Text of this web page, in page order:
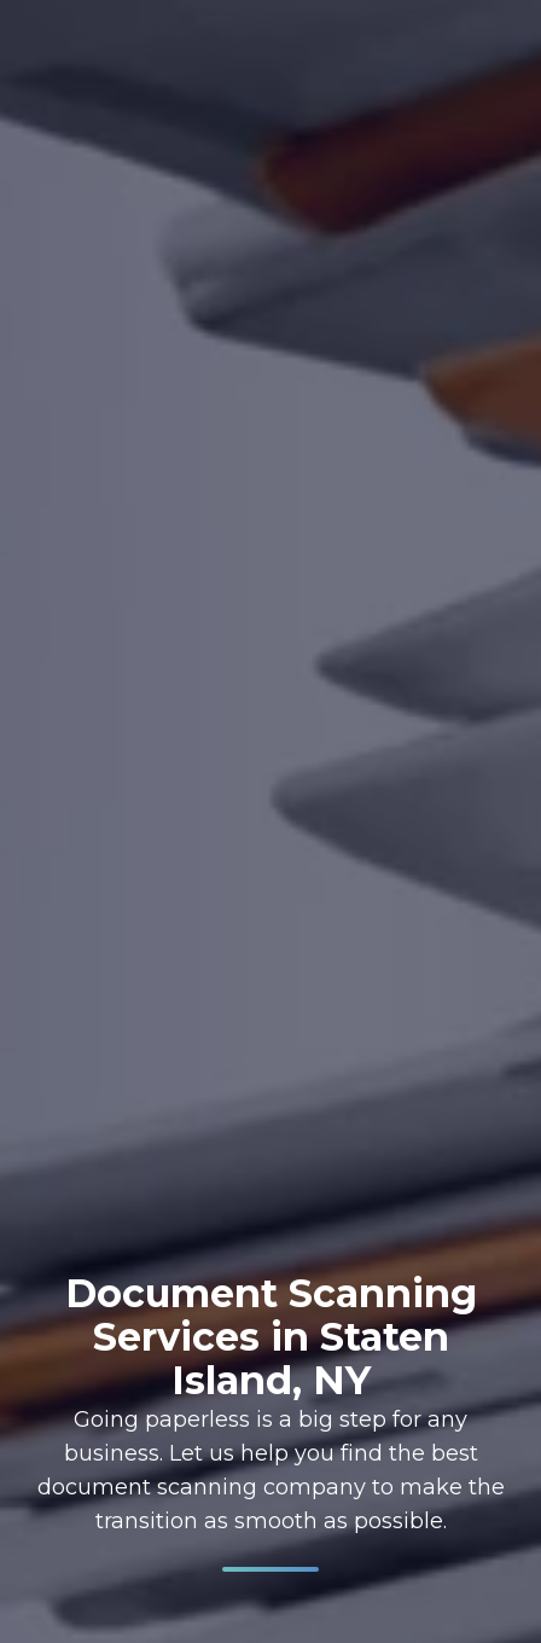
Document Scanning
Services in Staten
Island, NY
Going paperless is a big step for any
business. Let us help you find the best
document scanning company to make the
transition as smooth as possible.